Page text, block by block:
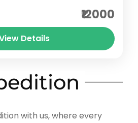
Trek is the kind of
when you want quiet
Hidden in the Kumaon
₹12000
Details
with us, where every